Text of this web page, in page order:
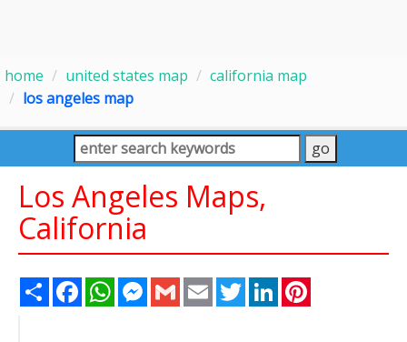
home united states map
california map
los angeles map
Los Angeles Maps,
California
Share FacebookWhatsAppMessenger
Gmail Email TwitterLinkedIn